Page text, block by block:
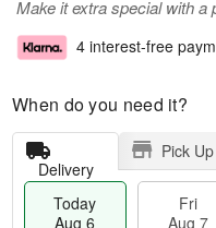
Make it extra special with a
4 interest-free
When do you need it?
Delivery
Pick Up
Today
Aug 6
Fri
Aug 7